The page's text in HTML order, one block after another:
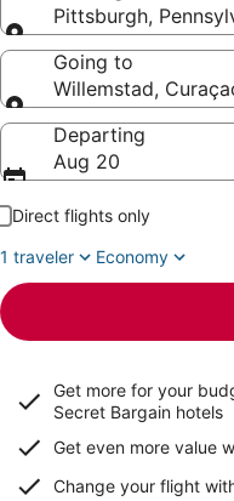
Pittsburgh,
Leaving from
Going to
Willemstad,
Going to
Departing
Aug 20
Direct flights only
1 traveler
Economy
Get more for your
Secret Bargain hotels
Get even more value
Change your flight